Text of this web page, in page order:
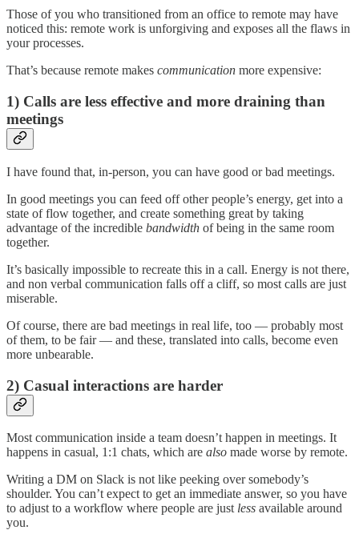
Those of you who transitioned from an office to remote may have
noticed this: remote work is unforgiving and exposes all the flaws in
your processes.
That’s because remote makes communication more expensive:
1) Calls are less effective and more draining than
meetings
I have found that, in-person, you can have good or bad meetings.
In good meetings you can feed off other people’s energy, get into a
state of flow together, and create something great by taking
advantage of the incredible bandwidth of being in the same room
together.
It’s basically impossible to recreate this in a call. Energy is not there,
and non verbal communication falls off a cliff, so most calls are just
miserable.
Of course, there are bad meetings in real life, too — probably most
of them, to be fair — and these, translated into calls, become even
more unbearable.
2) Casual interactions are harder
Most communication inside a team doesn’t happen in meetings. It
happens in casual, 1:1 chats, which are also made worse by remote.
Writing a DM on Slack is not like peeking over somebody’s
shoulder. You can’t expect to get an immediate answer, so you have
to adjust to a workflow where people are just less available around
you.